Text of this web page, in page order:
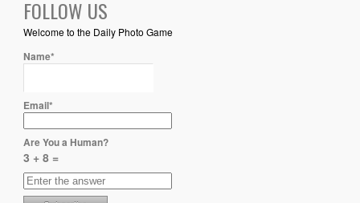
FOLLOW US
Welcome to the Daily Photo Game
Name*
Email*
Are You a Human?
3 + 8 =